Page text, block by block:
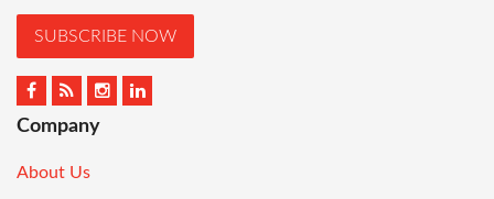
SUBSCRIBE NOW
Company
About Us